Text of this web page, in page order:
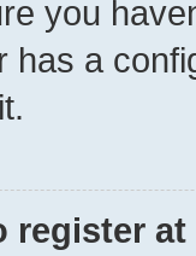
you
has a
register at